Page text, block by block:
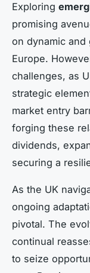
Exploring
promising
on dynamic
Europe.
challenges, as
strategic
market entry
forging these
dividends,
securing a
As the UK
ongoing
pivotal. The
continual
to seize